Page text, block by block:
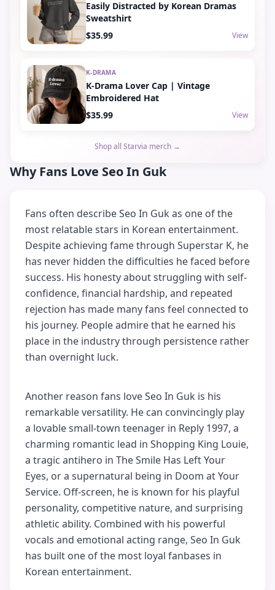
Easily Distracted by Korean Dramas
Sweatshirt
$35.99
View
K-DRAMA
K-Drama Lover Cap | Vintage
Embroidered Hat
$35.99
View
Shop all Starvia merch →
Why Fans Love Seo In Guk
Fans often describe Seo In Guk as one of the
most relatable stars in Korean entertainment.
Despite achieving fame through Superstar K, he
has never hidden the difficulties he faced before
success. His honesty about struggling with self-
confidence, financial hardship, and repeated
rejection has made many fans feel connected to
his journey. People admire that he earned his
place in the industry through persistence rather
than overnight luck.
Another reason fans love Seo In Guk is his
remarkable versatility. He can convincingly play
a lovable small-town teenager in Reply 1997, a
charming romantic lead in Shopping King Louie,
a tragic antihero in The Smile Has Left Your
Eyes, or a supernatural being in Doom at Your
Service. Off-screen, he is known for his playful
personality, competitive nature, and surprising
athletic ability. Combined with his powerful
vocals and emotional acting range, Seo In Guk
has built one of the most loyal fanbases in
Korean entertainment.